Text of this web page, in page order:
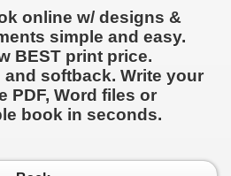
online w/ designs &
simple and easy.
BEST print price.
softback. Write your
PDF, Word files or
book in seconds.